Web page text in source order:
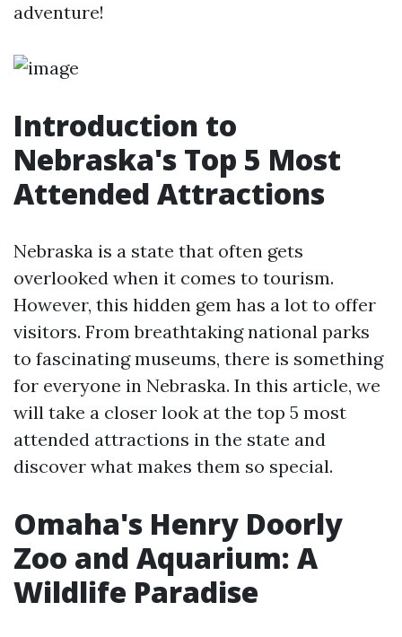
adventure!
Introduction to
Nebraska's Top 5 Most
Attended Attractions
Nebraska is a state that often gets
overlooked when it comes to tourism.
However, this hidden gem has a lot to offer
visitors. From breathtaking national parks
to fascinating museums, there is something
for everyone in Nebraska. In this article, we
will take a closer look at the top 5 most
attended attractions in the state and
discover what makes them so special.
Omaha's Henry Doorly
Zoo and Aquarium: A
Wildlife Paradise